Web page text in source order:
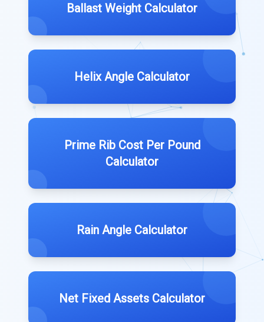
Ballast Weight Calculator
Helix Angle Calculator
Prime Rib Cost Per Pound
Calculator
Rain Angle Calculator
Net Fixed Assets Calculator